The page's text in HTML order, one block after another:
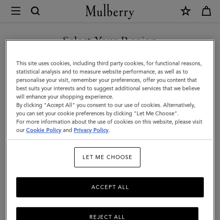
Mulberry
Shoulder
Bags
&
Hobos
|
Women's
Bags
Shoulder Bags & Hobos
women's designer shoulder bags are crafted in a selection of
sumptuous leathers that are made to last.
Crossbody Bags Shoulder Bags Tote Bags Clutches
276Products
Select Your Region
You are currently browsing the Moldova site but we noticed you
are in United States.
GO TO UNITED STATES SITE
CONTINUE TO MOLDOVA
SITE
This site uses cookies, including third party cookies, for functional reasons,
statistical analysis and to measure website performance, as well as to
personalise your visit, remember your preferences, offer you content that
best suits your interests and to suggest additional services that we believe
will enhance your shopping experience.
By clicking "Accept All" you consent to our use of cookies. Alternatively,
you can set your cookie preferences by clicking "Let Me Choose".
For more information about the use of cookies on this website, please visit
ourCookie Policy and Privacy Policy.
LET ME CHOOSE
REJECT ALL
ACCEPT ALL